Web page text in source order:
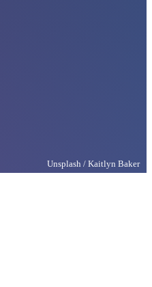
Unsplash / Kaitlyn Baker